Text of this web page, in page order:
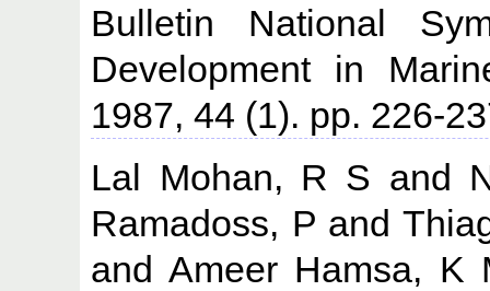
Bulletin National
Development in
1987, 44 (1). pp. 226-
Lal Mohan, R S and
Ramadoss, P and
and Ameer Hamsa, K